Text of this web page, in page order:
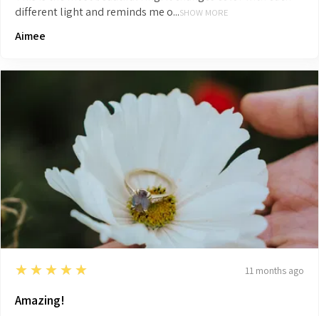
different light and reminds me o...SHOW MORE
Aimee
5
★★★★★ 11 months ago
Amazing!